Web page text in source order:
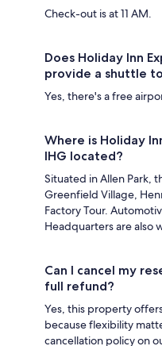
Check-out is at 11 AM.
Does Holiday Inn
provide a shuttle
Yes, there's a free
Where is Holiday
IHG located?
Situated in Allen Park,
Greenfield Village,
Factory Tour.
Headquarters are also
Can I cancel my
full refund?
Yes, this property
because flexibility
cancellation policy on